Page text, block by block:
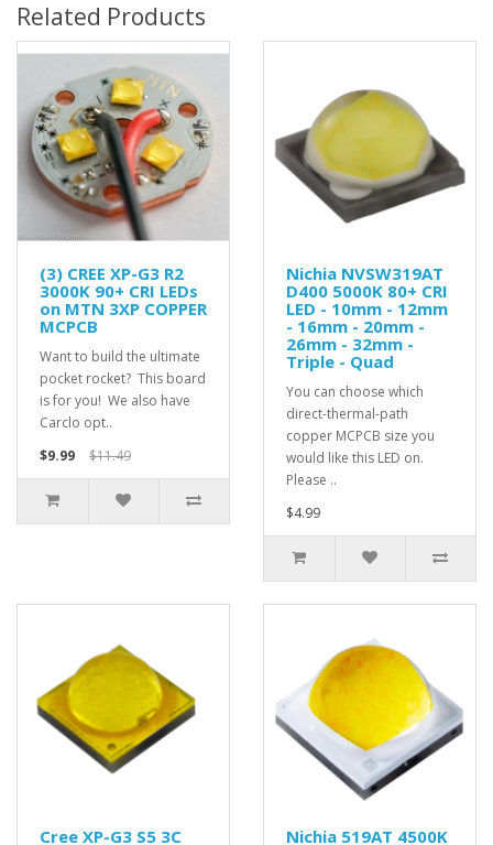
Related Products
(3) CREE XP-G3 R2
3000K 90+ CRI LEDs
on MTN 3XP COPPER
MCPCB
Want to build the ultimate
pocket rocket? This board
is for you! We also have
Carclo opt..
$9.99
$11.49
Nichia NVSW319AT
D400 5000K 80+ CRI
LED - 10mm - 12mm
- 16mm - 20mm -
26mm - 32mm -
Triple - Quad
You can choose which
direct-thermal-path
copper MCPCB size you
would like this LED on.
Please ..
$4.99
Cree XP-G3 S5 3C
Nichia 519AT 4500K